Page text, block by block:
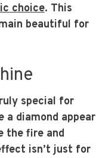
choice. This
beautiful for
special for
diamond appear
the fire and
isn’t just for